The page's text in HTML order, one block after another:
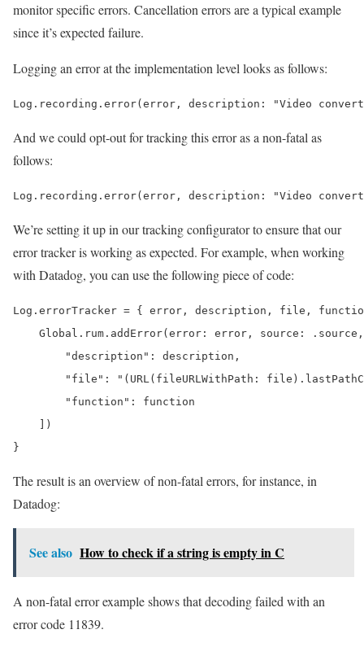
monitor specific errors. Cancellation errors are a typical example
since it’s expected failure.
Logging an error at the implementation level looks as follows:
Log.recording.error(error, description: "Video
And we could opt-out for tracking this error as a non-fatal as
follows:
Log.recording.error(error, description: "Video
We’re setting it up in our tracking configurator to ensure that our
error tracker is working as expected. For example, when working
with Datadog, you can use the following piece of code:
Log.errorTracker = { error, description, file,
Global.rum.addError(error: error, source:
        "description": description,
"file": "(URL(fileURLWithPath:
        "function": function
    ])
}
The result is an overview of non-fatal errors, for instance, in
Datadog:
See also How to check if a string is empty in C
A non-fatal error example shows that decoding failed with an
error code 11839.